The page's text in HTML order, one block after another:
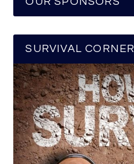
SURVIVAL CORNER